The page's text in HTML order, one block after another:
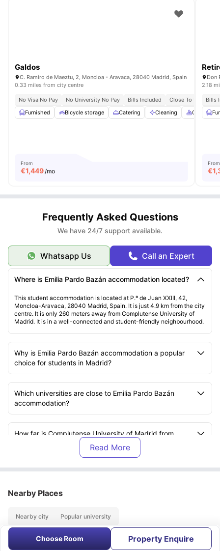
Choose Room Property Enquire
Galdos
C. Ramiro de Maeztu, 2, Moncloa - Aravaca, 28040 Madrid, Spain
0.33 miles from city centre
No Visa No Pay No University No Pay Bills Included
Close To
Furnished
Bicycle storage Catering Cleaning
From
€1,449 /mo
Don
2.18
Bills
From
€
Frequently Asked Questions
We have 24/7 support available.
Whatsapp Us Call an Expert
Where is Emilia Pardo Bazán accommodation located?
This student accommodation is located at P.º de Juan XXIII, 42,
Moncloa-Aravaca, 28040 Madrid, Spain. It is just 4.9 km from the city
centre. It is only 260 meters away from Complutense University of
Madrid. It is in a well-connected and student-friendly neighbourhood.
Why is Emilia Pardo Bazán accommodation a popular
choice for students in Madrid?
Which universities are close to Emilia Pardo Bazán
accommodation?
How far is Complutense University of Madrid from
Emilia Pardo Bazán accommodation?
What room types are available at Emilia Pardo Bazán
Does Emilia Pardo Bazán accommodation offer all-
inclusive bills?
Nearby Places
Nearby city Popular university
AboutContact UsFAQs